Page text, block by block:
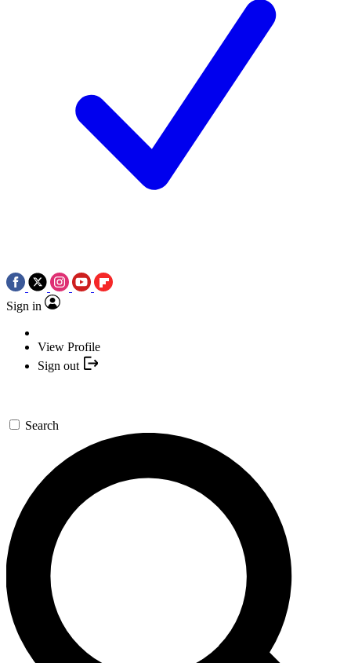
Sign in
View Profile
Sign out
Search